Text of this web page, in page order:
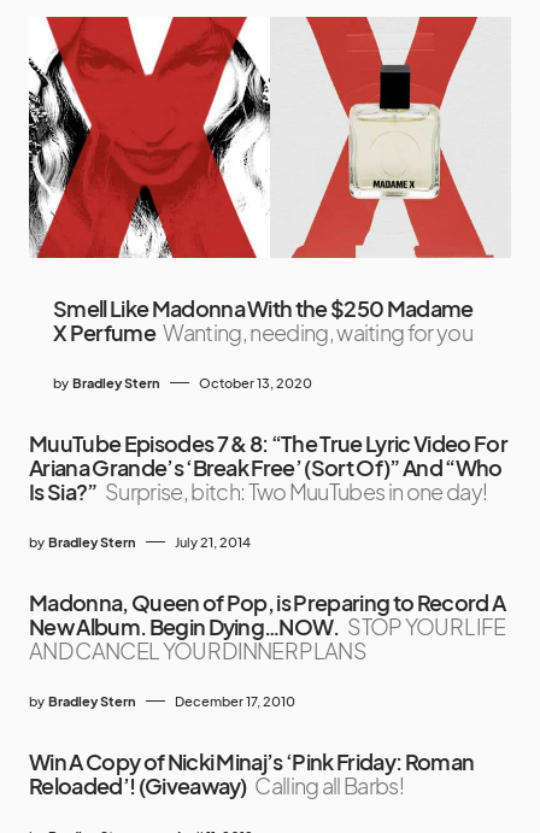
Smell Like Madonna With the $250 Madame
X Perfume Wanting, needing, waiting for you
by Bradley Stern October 13, 2020
MuuTube Episodes 7 & 8: “The True Lyric Video For
Ariana Grande’s ‘Break Free’ (Sort Of)” And “Who
Is Sia?” Surprise, bitch: Two MuuTubes in one day!
by Bradley Stern July 21, 2014
Madonna, Queen of Pop, is Preparing to Record A
New Album. Begin Dying…NOW. STOP YOUR LIFE
AND CANCEL YOUR DINNER PLANS
by Bradley Stern December 17, 2010
Win A Copy of Nicki Minaj’s ‘Pink Friday: Roman
Reloaded’! (Giveaway) Calling all Barbs!